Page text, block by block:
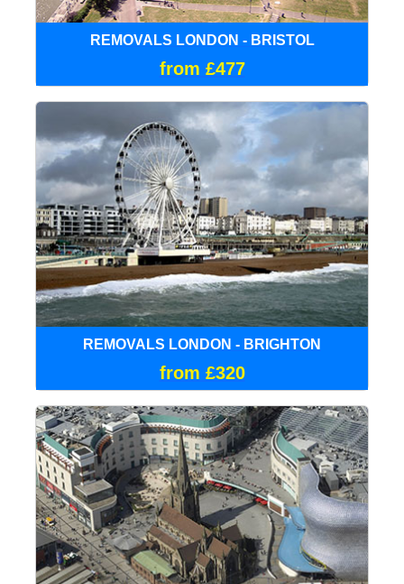
REMOVALS LONDON - BRISTOL
from £477
REMOVALS LONDON - BRIGHTON
from £320